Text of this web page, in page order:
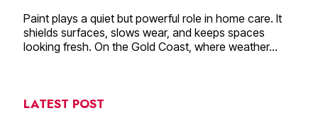
Paint plays a quiet but powerful role in home care. It
shields surfaces, slows wear, and keeps spaces
looking fresh. On the Gold Coast, where weather…
LATEST POST